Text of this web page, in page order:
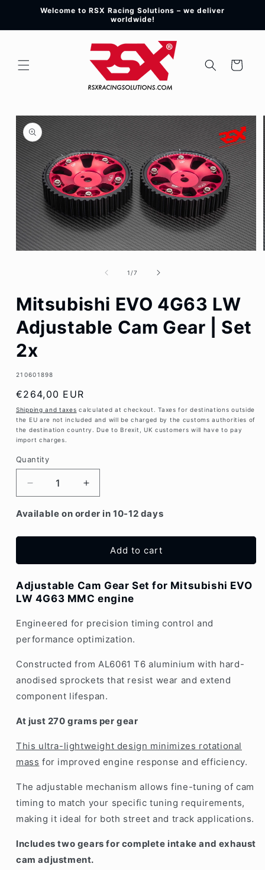
Skip toWelcome to RSX Racing Solutions – we deliver
worldwide!
Cart
Skip to
product
information
1 /of
7
Mitsubishi EVO 4G63 LW
Adjustable Cam Gear | Set
2x
SKU:
210601898
Regular
price
€264,00 EUR
Shipping and taxes calculated at checkout. Taxes for destinations outside
the EU are not included and will be charged by the customs authorities of
the destination country. Due to Brexit, UK customers will have to pay
import charges.
Quantity
Decrease
quantity
for
EVO
LW
Cam
Gear
Set
2x
Increase
quantity
for
EVO
4G63
LW
Cam
Gear
Set
2x
Available on order in 10-12 days
Add to cart
Adjustable Cam Gear Set for Mitsubishi EVO
LW 4G63 MMC engine
Engineered for precision timing control and
performance optimization.
Constructed from AL6061 T6 aluminium with hard-
anodised sprockets that resist wear and extend
component lifespan.
At just 270 grams per gear
This ultra-lightweight design minimizes rotational
mass for improved engine response and efficiency.
The adjustable mechanism allows fine-tuning of cam
timing to match your specific tuning requirements,
making it ideal for both street and track applications.
Includes two gears for complete intake and exhaust
cam adjustment.